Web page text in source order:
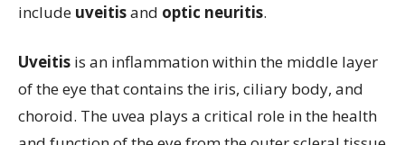
include uveitisand optic neuritis.
Uveitis is an inflammation within the middle layer
of the eye that contains the iris, ciliary body, and
choroid. The uvea plays a critical role in the health